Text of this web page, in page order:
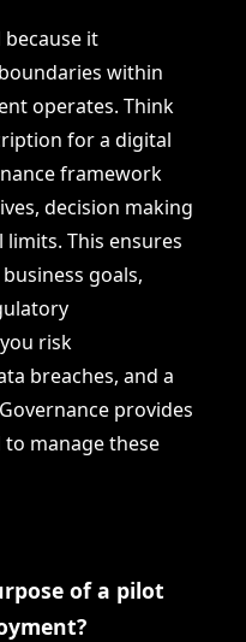
because it
within
operates. Think
for a digital
framework
decision making
This ensures
goals,
risk
breaches, and a
provides
manage these
of a pilot